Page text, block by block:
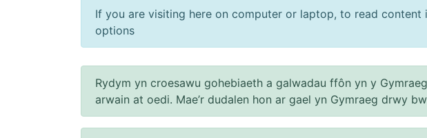
If you are visiting here on computer or laptop, to read
options
Rydym yn croesawu gohebiaeth a galwadau ffôn yn y
arwain at oedi. Mae’r dudalen hon ar gael yn Gymraeg drwy